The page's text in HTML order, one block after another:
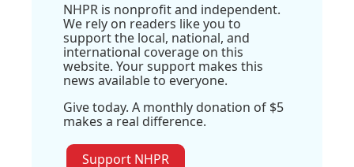
NHPR is nonprofit and independent.
We rely on readers like you to
support the local, national, and
international coverage on this
website. Your support makes this
news available to everyone.
Give today. A monthly donation of $5
makes a real difference.
Support NHPR